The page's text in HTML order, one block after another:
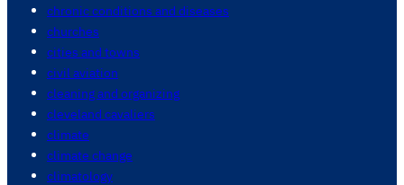
chronic conditions and diseases
churches
cities and towns
civil aviation
cleaning and organizing
cleveland cavaliers
climate
climate change
climatology